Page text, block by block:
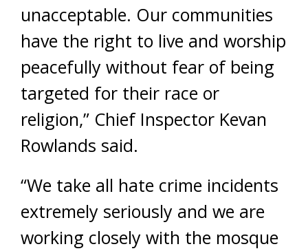
unacceptable. Our communities
have the right to live and worship
peacefully without fear of being
targeted for their race or
religion,” Chief Inspector Kevan
Rowlands said.
“We take all hate crime incidents
extremely seriously and we are
working closely with the mosque